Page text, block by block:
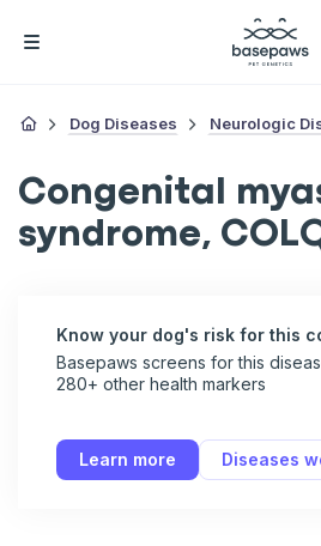
Dog Diseases Neurologic
Congenital
syndrome,
Know your dog's risk for this
Basepaws screens for this
280+ other health markers
Learn more Diseases